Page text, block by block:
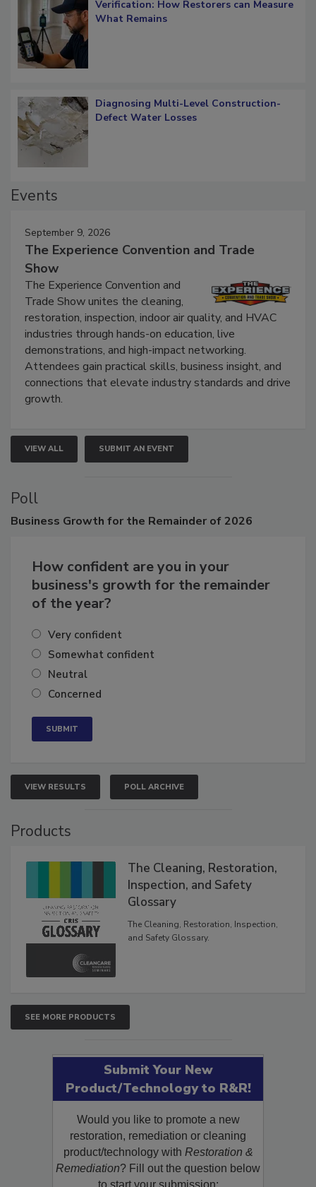
Verification: How Restorers can Measure
What Remains
Diagnosing Multi-Level Construction-
Defect Water Losses
Events
September 9, 2026
The Experience Convention and Trade
Show
The Experience Convention and
Trade Show unites the cleaning,
restoration, inspection, indoor air quality, and HVAC
industries through hands-on education, live
demonstrations, and high-impact networking.
Attendees gain practical skills, business insight, and
connections that elevate industry standards and drive
growth.
VIEW ALL SUBMIT AN EVENT
Poll
Business Growth for the Remainder of 2026
How confident are you in your
business's growth for the remainder
of the year?
Very confident
Somewhat confident
Neutral
Concerned
VIEW RESULTS POLL ARCHIVE
Products
The Cleaning, Restoration,
Inspection, and Safety
Glossary
The Cleaning, Restoration, Inspection,
and Safety Glossary.
SEE MORE PRODUCTS
Submit Your New
Product/Technology to R&R!
Would you like to promote a new
restoration, remediation or cleaning
product/technology with Restoration &
Remediation? Fill out the question below
to start your submission: